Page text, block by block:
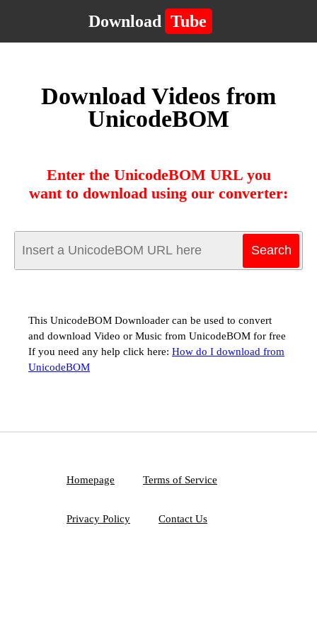
Download Tube
Download Videos from
UnicodeBOM
Enter the UnicodeBOM URL you
want to download using our converter:
This UnicodeBOM Downloader can be used to convert
and download Video or Music from UnicodeBOM for free
If you need any help click here: How do I download from
UnicodeBOM
Homepage Terms of Service
Privacy Policy Contact Us